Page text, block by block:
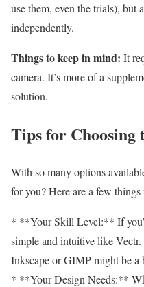
use them, even the trials), but
independently.
Things to keep in mind: It
camera. It’s more of a
solution.
Tips for Choosing
With so many options
for you? Here are a few things
* **Your Skill Level:** If
simple and intuitive like Vectr.
Inkscape or GIMP might be a
* **Your Design Needs:**